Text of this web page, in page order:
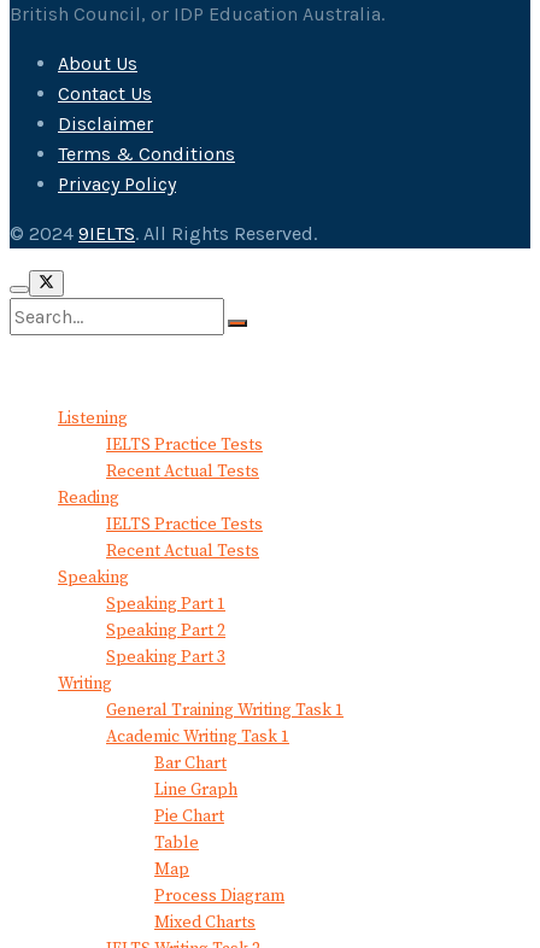
British Council, or IDP Education Australia.
About Us
Contact Us
Disclaimer
Terms & Conditions
Privacy Policy
© 2024 9IELTS. All Rights Reserved.
Listening
IELTS Practice Tests
Recent Actual Tests
Reading
IELTS Practice Tests
Recent Actual Tests
Speaking
Speaking Part 1
Speaking Part 2
Speaking Part 3
Writing
General Training Writing Task 1
Academic Writing Task 1
Bar Chart
Line Graph
Pie Chart
Table
Map
Process Diagram
Mixed Charts